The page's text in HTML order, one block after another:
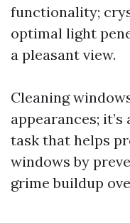
functionality;
optimal light
a pleasant view.
Cleaning
appearances;
task that helps
windows by
grime buildup